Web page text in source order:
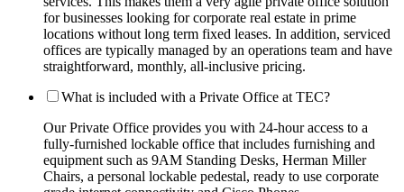
for businesses looking for corporate real estate in prime
locations without long term fixed leases. In addition, serviced
offices are typically managed by an operations team and have
straightforward, monthly, all-inclusive pricing.
What is included with a Private Office at TEC?
Our Private Office provides you with 24-hour access to a
fully-furnished lockable office that includes furnishing and
equipment such as 9AM Standing Desks, Herman Miller
Chairs, a personal lockable pedestal, ready to use corporate